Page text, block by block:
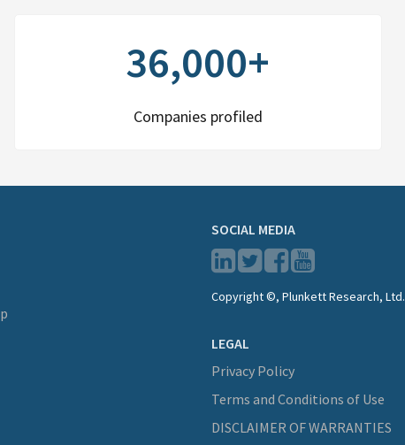
36,000+
Companies profiled
SOCIAL MEDIA
Copyright ©, Plunkett Research, Ltd.
LEGAL
Privacy Policy
Terms and Conditions of Use
DISCLAIMER OF WARRANTIES